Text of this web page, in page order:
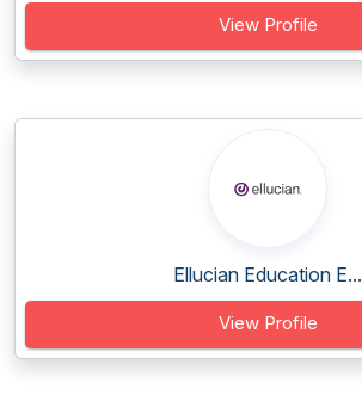
View Profile
Ellucian Education E...
View Profile